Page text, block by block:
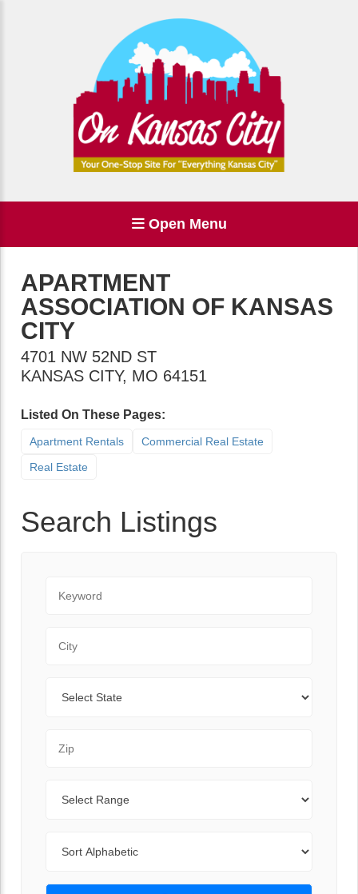
Open Menu
APARTMENT
ASSOCIATION OF KANSAS
CITY
4701 NW 52ND ST
KANSAS CITY, MO 64151
Listed On These Pages:
Apartment Rentals
Commercial Real Estate
Real Estate
Search Listings